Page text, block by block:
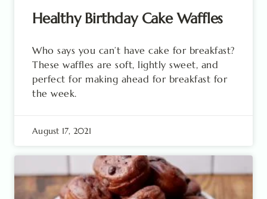
Healthy Birthday Cake Waffles
Who says you can’t have cake for breakfast?
These waffles are soft, lightly sweet, and
perfect for making ahead for breakfast for
the week.
August 17, 2021